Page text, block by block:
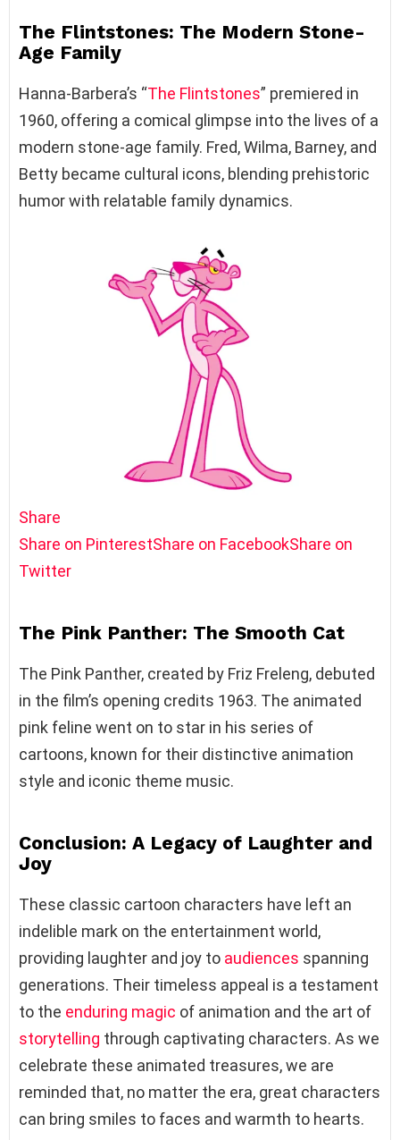
The Flintstones: The Modern Stone-
Age Family
Hanna-Barbera’s “The Flintstones” premiered in
1960, offering a comical glimpse into the lives of a
modern stone-age family. Fred, Wilma, Barney, and
Betty became cultural icons, blending prehistoric
humor with relatable family dynamics.
Share
Share on PinterestShare on FacebookShare on
Twitter
The Pink Panther: The Smooth Cat
The Pink Panther, created by Friz Freleng, debuted
in the film’s opening credits 1963. The animated
pink feline went on to star in his series of
cartoons, known for their distinctive animation
style and iconic theme music.
Conclusion: A Legacy of Laughter and
Joy
These classic cartoon characters have left an
indelible mark on the entertainment world,
providing laughter and joy to audiences spanning
generations. Their timeless appeal is a testament
to the enduring magic of animation and the art of
storytelling through captivating characters. As we
celebrate these animated treasures, we are
reminded that, no matter the era, great characters
can bring smiles to faces and warmth to hearts.